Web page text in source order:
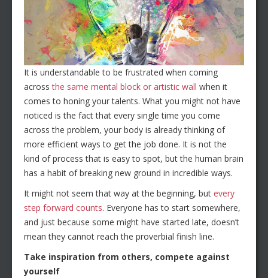
It is understandable to be frustrated when coming
acrossthe same mental block or artistic wall when it
comes to honing your talents. What you might not have
noticed is the fact that every single time you come
across the problem, your body is already thinking of
more efficient ways to get the job done. It is not the
kind of process that is easy to spot, but the human brain
has a habit of breaking new ground in incredible ways.
It might not seem that way at the beginning, but every
step forward counts. Everyone has to start somewhere,
and just because some might have started late, doesn’t
mean they cannot reach the proverbial finish line.
Take inspiration from others, compete against
yourself